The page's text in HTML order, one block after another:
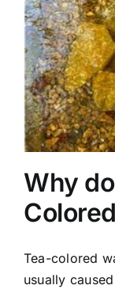
Why
Tea-colored
usually